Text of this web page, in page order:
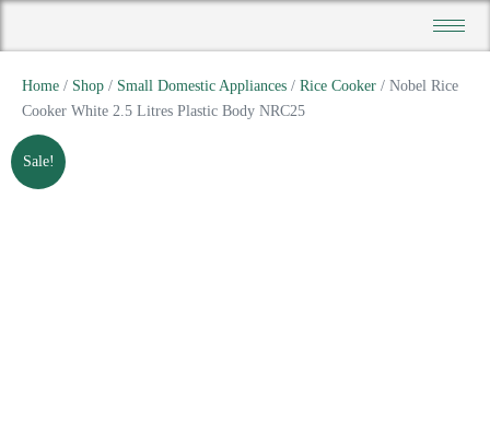
Home / Shop / Small Domestic Appliances / Rice Cooker / Nobel Rice
Cooker White 2.5 Litres Plastic Body NRC25
Sale!